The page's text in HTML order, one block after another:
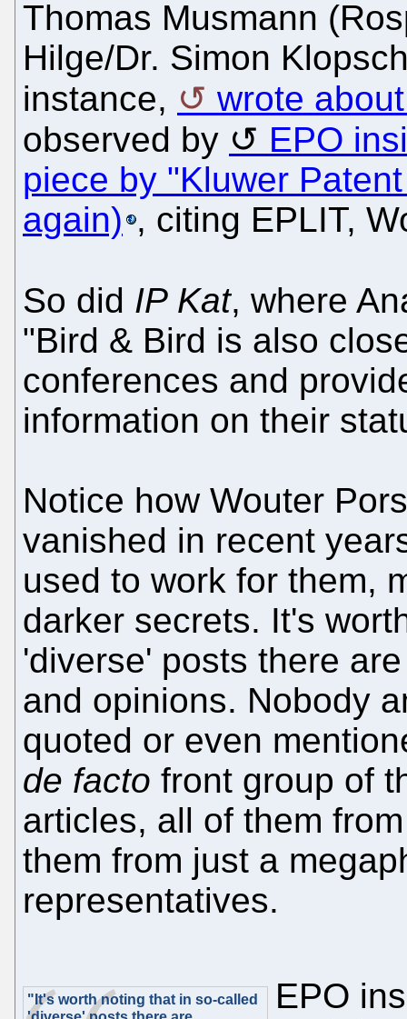
Thomas Musmann
Hilge/Dr. Simon
instance,
wrote
observed by
EPO
piece by "Kluwer
again) , citing EPLIT,
So did IP Kat, where
"Bird & Bird is also
conferences and
information on their
Notice how Wouter
vanished in recent
used to work for them,
darker secrets. It's
'diverse' posts there
and opinions. Nobody
quoted or even
de facto front group of
articles, all of them
them from just a
representatives.
"It's worth noting that in so-called
EPO